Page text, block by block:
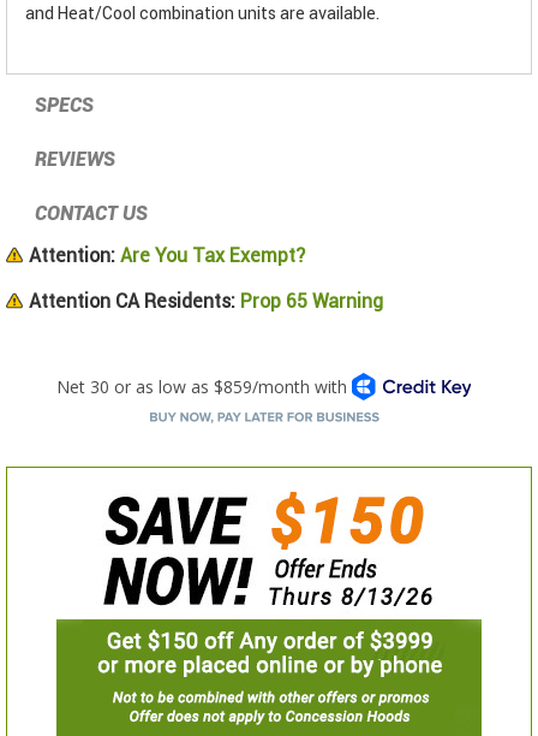
and Heat/Cool combination units are available.
SPECS
REVIEWS
CONTACT US
Attention: Are You Tax Exempt?
Attention CA Residents: Prop 65 Warning